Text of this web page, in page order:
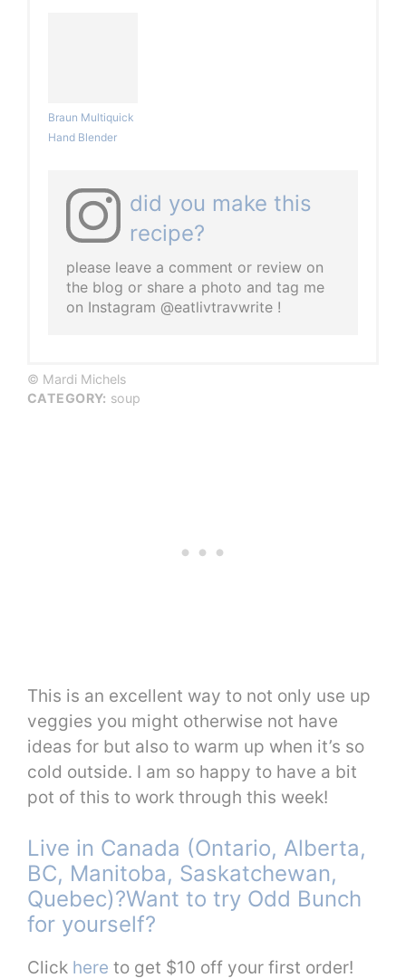
Braun Multiquick
Hand Blender
did you make this
recipe?
please leave a comment or review on
the blog or share a photo and tag me
on Instagram @eatlivtravwrite !
© Mardi Michels
CATEGORY: soup
This is an excellent way to not only use up
veggies you might otherwise not have
ideas for but also to warm up when it’s so
cold outside. I am so happy to have a bit
pot of this to work through this week!
Live in Canada (Ontario, Alberta,
BC, Manitoba, Saskatchewan,
Quebec)?Want to try Odd Bunch
for yourself?
Click here to get $10 off your first order!